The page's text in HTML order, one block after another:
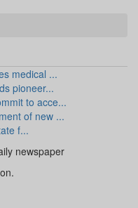
medical ...
pioneer...
to acce...
of new ...
f...
newspaper